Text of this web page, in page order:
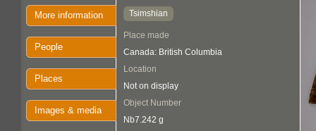
More information
People
Places
Images & media
Tsimshian
Place made
Canada: British Columbia
Location
Not on display
Object Number
Nb7.242 g